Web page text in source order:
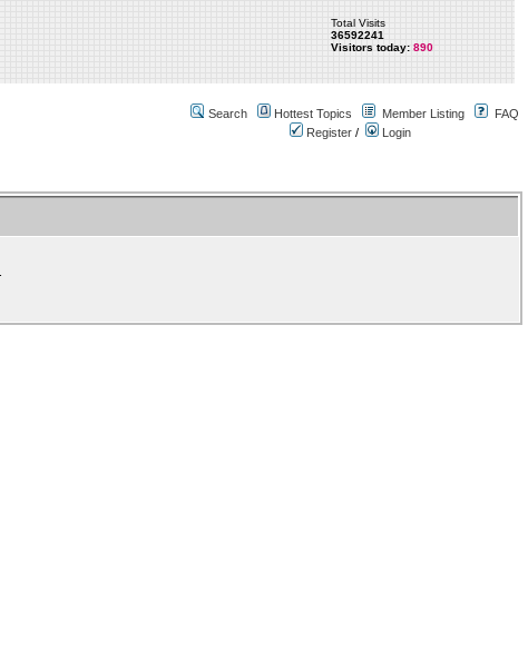
Total Visits
36592241
Visitors today: 890
Search Hottest Topics Member Listing
FAQ
Register / Login